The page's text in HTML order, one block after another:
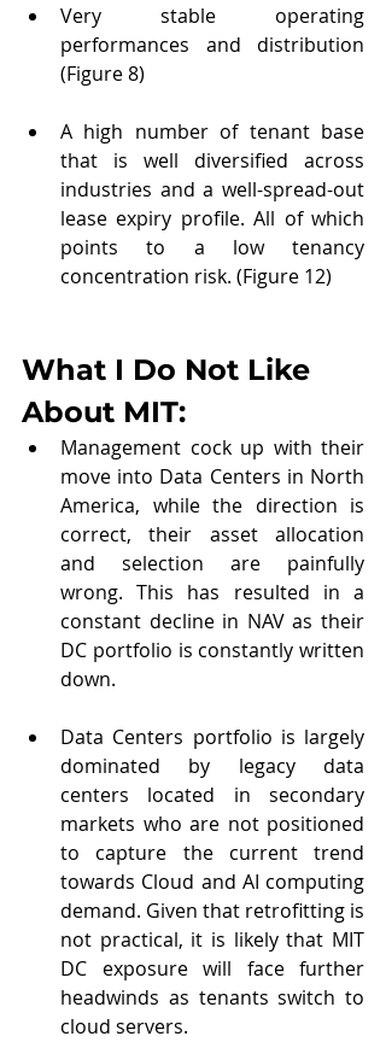
Very stable operating
performances and distribution
(Figure 8)
A high number of tenant base
that is well diversified across
industries and a well-spread-out
lease expiry profile. All of which
points to a low tenancy
concentration risk. (Figure 12)
What I Do Not Like
About MIT:
Management cock up with their
move into Data Centers in North
America, while the direction is
correct, their asset allocation
and selection are painfully
wrong. This has resulted in a
constant decline in NAV as their
DC portfolio is constantly written
down.
Data Centers portfolio is largely
dominated by legacy data
centers located in secondary
markets who are not positioned
to capture the current trend
towards Cloud and AI computing
demand. Given that retrofitting is
not practical, it is likely that MIT
DC exposure will face further
headwinds as tenants switch to
cloud servers.